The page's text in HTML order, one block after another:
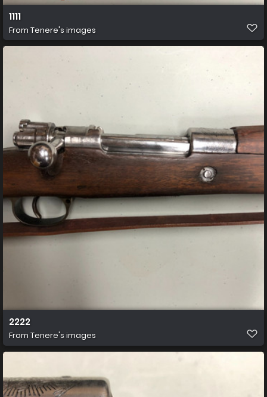
1111
From Tenere's images
2222
From Tenere's images